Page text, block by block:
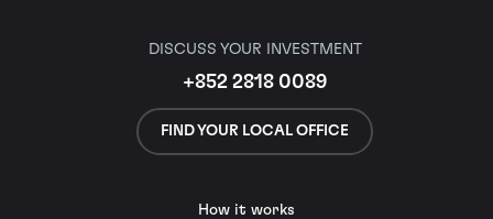
DISCUSS YOUR INVESTMENT
+852 2818 0089
FIND YOUR LOCAL OFFICE
How it works